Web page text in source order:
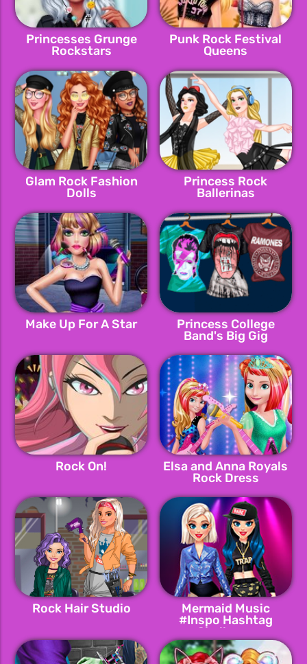
Princesses Grunge
Rockstars
Punk Rock Festival
Queens
Glam Rock Fashion
Dolls
Princess Rock
Ballerinas
Make Up For A Star
Princess College
Band's Big Gig
Rock On!
Elsa and Anna Royals
Rock Dress
Rock Hair Studio
Mermaid Music
#Inspo Hashtag
Challenge